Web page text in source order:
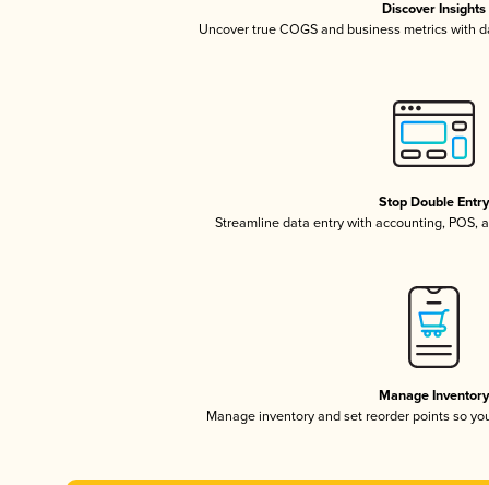
Discover Insights
Uncover true COGS and business metrics with
Stop Double Entry
Streamline data entry with accounting, POS,
Manage Inventory
Manage inventory and set reorder points so